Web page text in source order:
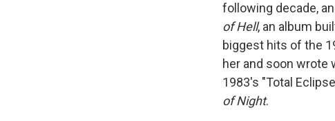
following decade,
of Hell, an album
biggest hits of the
her and soon wrote
1983's "Total
of Night.